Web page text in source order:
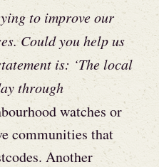
to improve our
Could you help us
is: ‘The local
through
watches or
communities that
Another